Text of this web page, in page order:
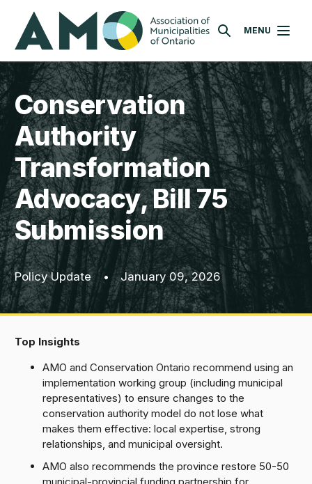
main
content
AMO
SEARCHMENU
Conservation
Authority
Transformation
Advocacy, Bill 75
Submission
Policy Update • January 09, 2026
Top Insights
AMO and Conservation Ontario recommend using an
implementation working group (including municipal
representatives) to ensure changes to the
conservation authority model do not lose what
makes them effective: local expertise, strong
relationships, and municipal oversight.
AMO also recommends the province restore 50-50
municipal-provincial funding partnership for